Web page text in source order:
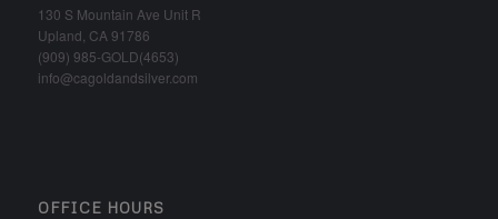
130 S Mountain Ave Unit R
Upland, CA 91786
(909) 985-GOLD(4653)
info@cagoldandsilver.com
OFFICE HOURS